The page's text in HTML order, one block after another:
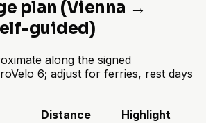
plan (Vienna →
guided)
along the signed
6; adjust for ferries, rest days
Distance Highlight